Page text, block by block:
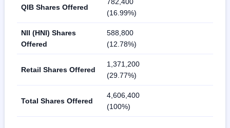
QIB Shares Offered
(16.99%)
NII (HNI) Shares
Offered
588,800
(12.78%)
Retail Shares Offered
1,371,200
(29.77%)
Total Shares Offered
4,606,400
(100%)